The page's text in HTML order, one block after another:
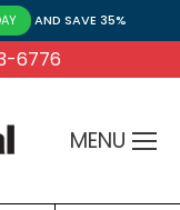
AND SAVE 35%
6776
MENU